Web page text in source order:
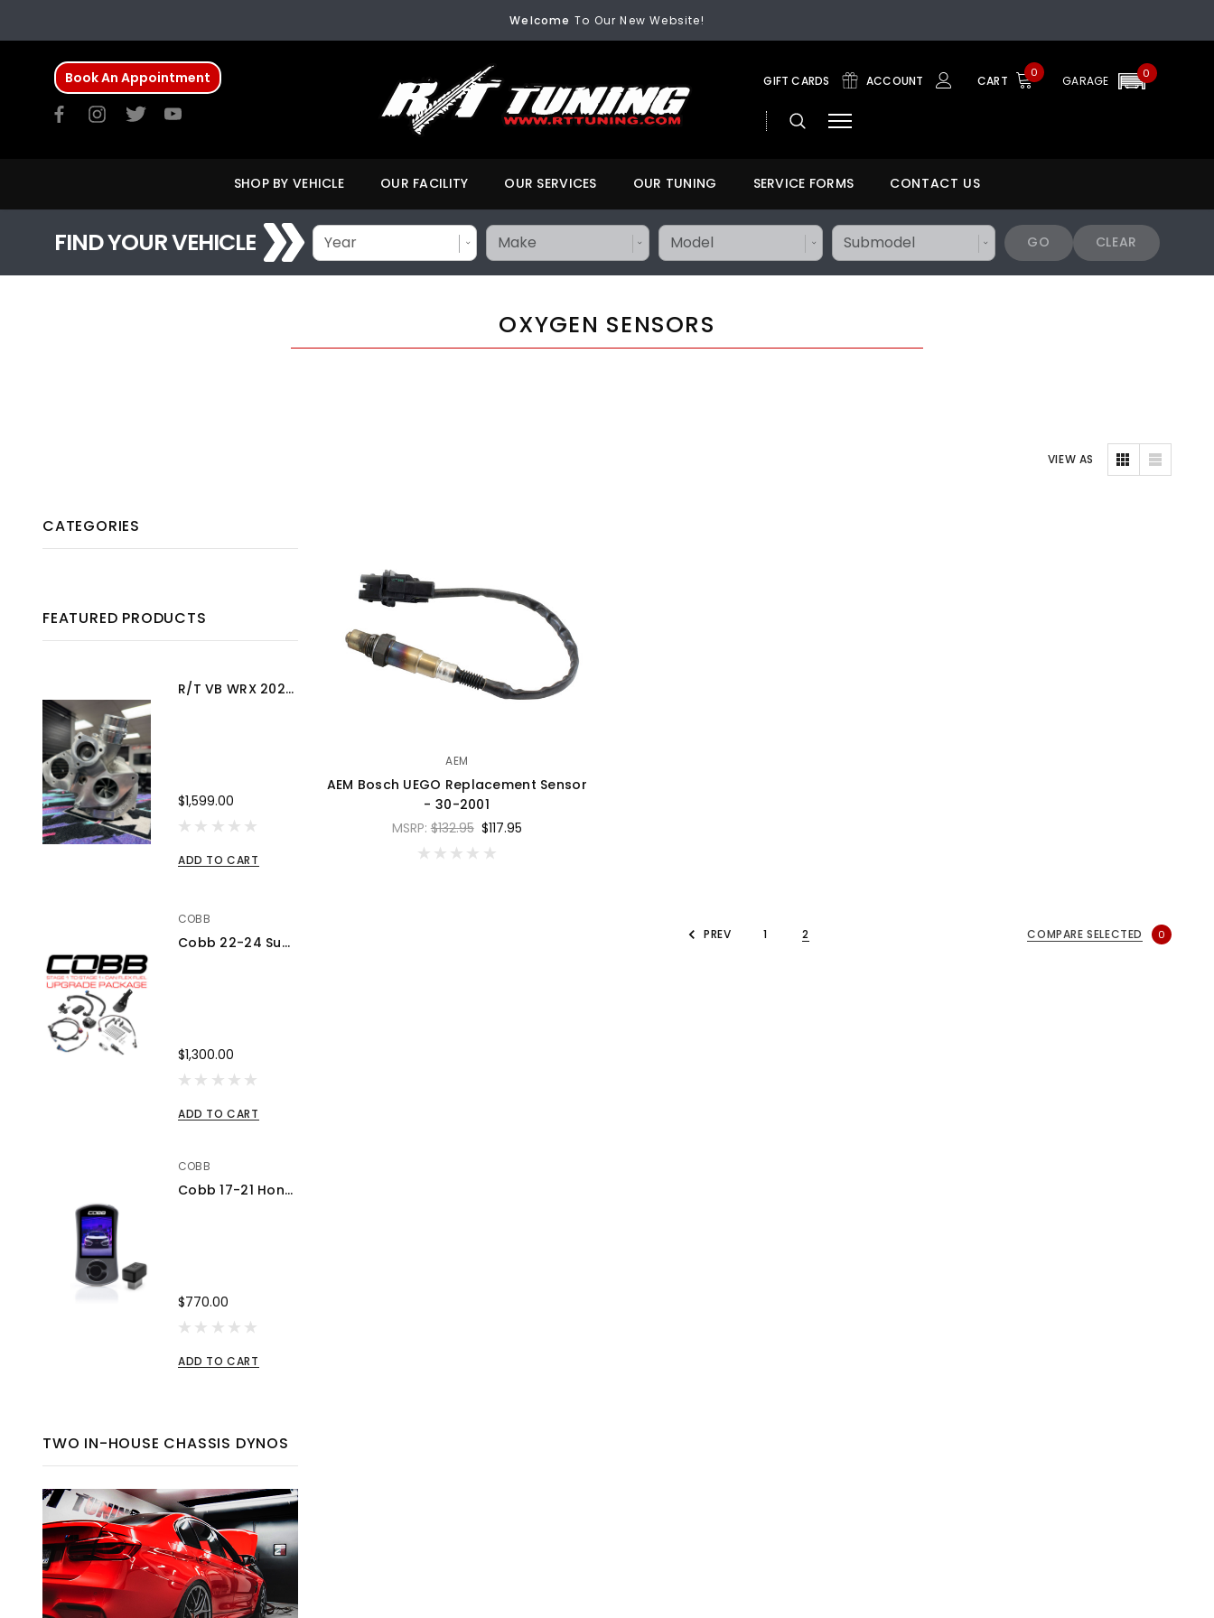
Welcome To Our New Website!
FREE SHIPPINGOn All Orders Over $200
Book An Appointment GIFT CARDS ACCOUNT CART
0 0
GARAGE
SHOP BY VEHICLE OUR FACILITY OUR SERVICES OUR TUNING SERVICE FORMS CONTACT US
FIND YOUR VEHICLE GO CLEAR
OXYGEN SENSORS
VIEW AS
CATEGORIES
FEATURED PRODUCTS
R/T VB WRX 2022+ Turbo Upgrade
$1,599.00
ADD TO CART
COBB
Cobb 22-24 Subaru WRX Stage 1 to Stage 1+ CAN Flex Fuel Power Package (MT) UPGRADE ONLY - SUB0060010-FF-UPGRADE
$1,300.00
ADD TO CART
COBB
Cobb 17-21 Honda Civic Type R FK8 AccessPORT V3 - AP3-HON-001
$770.00
ADD TO CART
TWO IN-HOUSE CHASSIS DYNOS
AEM
AEM Bosch UEGO Replacement Sensor
- 30-2001
MSRP:$132.95 $117.95
PREV 1 2 COMPARE SELECTED 0